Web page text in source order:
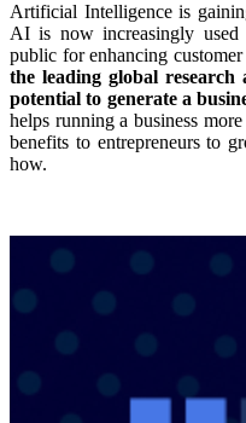
Artificial Intelligence is
AI is now increasingly used
public for enhancing customer
the leading global
potential to generate a
helps running a business
benefits to entrepreneurs to
how.